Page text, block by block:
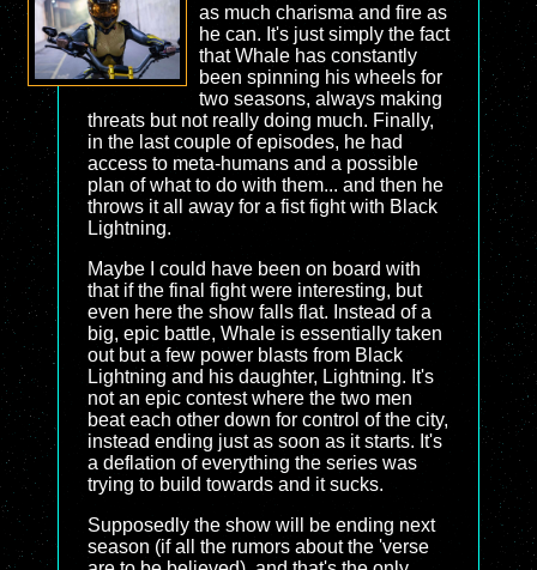
as much charisma and fire as
he can. It's just simply the fact
that Whale has constantly
been spinning his wheels for
two seasons, always making
threats but not really doing much. Finally,
in the last couple of episodes, he had
access to meta-humans and a possible
plan of what to do with them... and then he
throws it all away for a fist fight with Black
Lightning.
Maybe I could have been on board with
that if the final fight were interesting, but
even here the show falls flat. Instead of a
big, epic battle, Whale is essentially taken
out but a few power blasts from Black
Lightning and his daughter, Lightning. It's
not an epic contest where the two men
beat each other down for control of the city,
instead ending just as soon as it starts. It's
a deflation of everything the series was
trying to build towards and it sucks.
Supposedly the show will be ending next
season (if all the rumors about the 'verse